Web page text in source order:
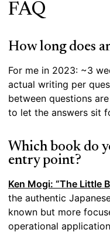
FAQ
How long does
For me in 2023: ~3
actual writing per
between questions
to let the answers sit
Which book do
entry point?
Ken Mogi: “The Little
the authentic
known but more
operational